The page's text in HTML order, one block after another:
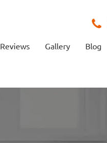
Reviews Gallery Blog